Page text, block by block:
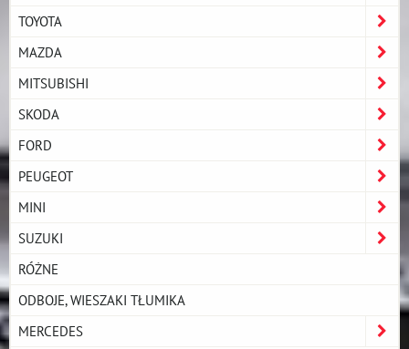
TOYOTA
MAZDA
MITSUBISHI
SKODA
FORD
PEUGEOT
MINI
SUZUKI
RÓŻNE
ODBOJE, WIESZAKI TŁUMIKA
MERCEDES